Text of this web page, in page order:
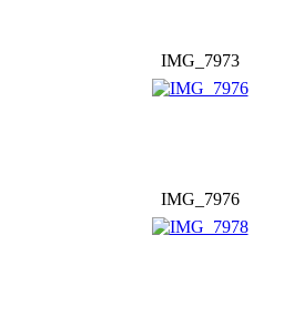
IMG_7973
IMG_7976